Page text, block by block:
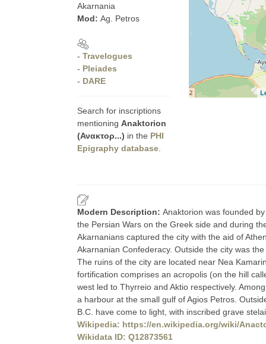
Akarnania
Mod: Ag. Petros
- Travelogues
- Pleiades
- DARE
Search for inscriptions
mentioning Anaktorion
(Ανακτορ...) in the PHI
Epigraphy database
Modern Description: Anaktorion was founded
the Persian Wars on the Greek side and during
Akarnanians captured the city with the aid of
Akarnanian Confederacy. Outside the city was
The ruins of the city are located near Nea
fortification comprises an acropolis (on the hill
west led to Thyrreio and Aktio respectively.
a harbour at the small gulf of Agios Petros.
B.C. have come to light, with inscribed grave
Wikipedia: https://en.wikipedia.org/wiki/
Wikidata ID: Q12873561